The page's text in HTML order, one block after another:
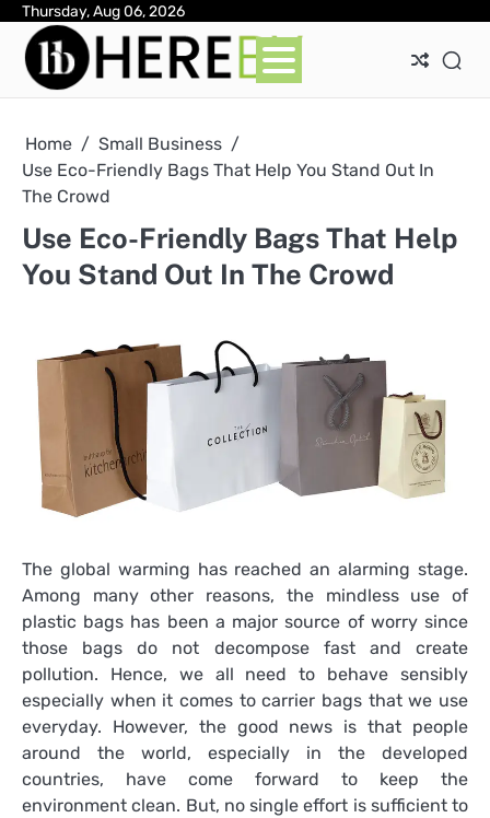
Skip
content
Thursday, Aug 06, 2026
Home
Small Business
Use Eco-Friendly Bags That Help You Stand Out In
The Crowd
Use Eco-Friendly Bags That Help
You Stand Out In The Crowd
The global warming has reached an alarming stage.
Among many other reasons, the mindless use of
plastic bags has been a major source of worry since
those bags do not decompose fast and create
pollution. Hence, we all need to behave sensibly
especially when it comes to carrier bags that we use
everyday. However, the good news is that people
around the world, especially in the developed
countries, have come forward to keep the
environment clean. But, no single effort is sufficient to